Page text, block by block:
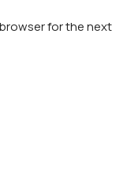
for the next